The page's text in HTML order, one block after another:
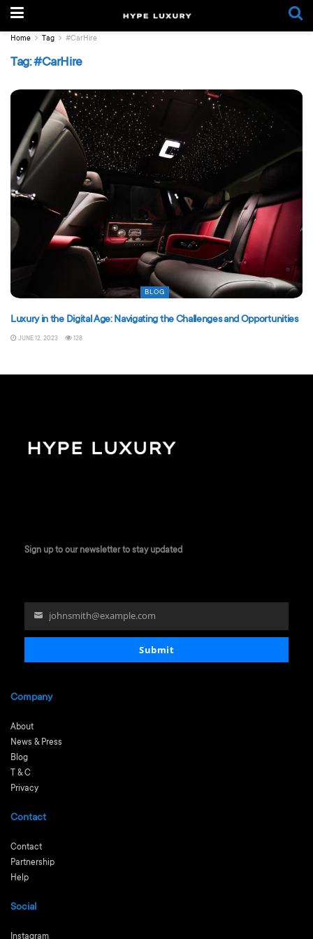
Home Tag #CarHire
Tag:#CarHire
BLOG
Luxury in the Digital Age: Navigating the Challenges and Opportunities
JUNE 12, 2023 128
Sign up to our newsletter to stay updated
email
johnsmith@example.com
Submit
Company
About
News & Press
Blog
T & C
Privacy
Contact
Contact
Partnership
Help
Social
Instagram